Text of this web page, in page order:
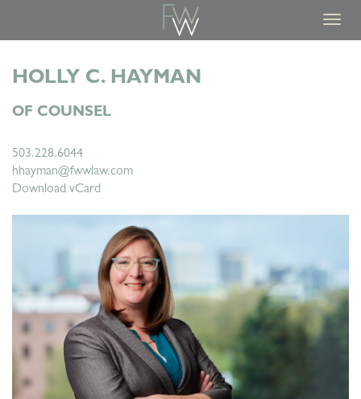
HOLLY C. HAYMAN
OF COUNSEL
503.228.6044
hhayman@fwwlaw.com
Download vCard